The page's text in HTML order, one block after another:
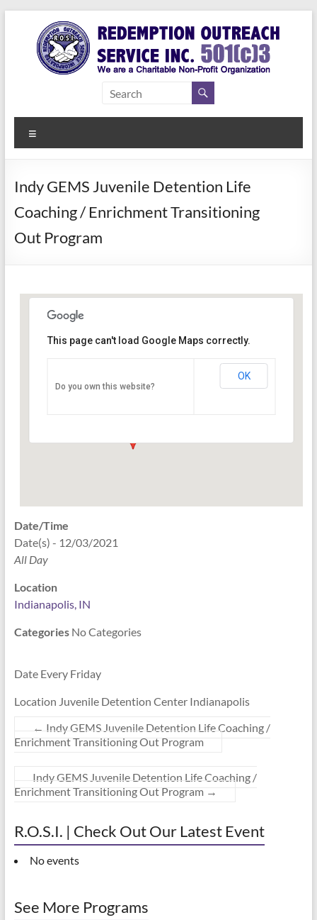
content
Redemption
Outreach
Service Inc.
a Second
Indy GEMS Juvenile Detention Life
Coaching / Enrichment Transitioning
Out Program
PO Box 33044 - Indianapolis
This page can't load Google Maps correctly.
Do you own this website?
OK
Date/Time
Date(s) - 12/03/2021
All Day
Location
Indianapolis, IN
CategoriesNo Categories
Date Every Friday
Location Juvenile Detention Center Indianapolis
← Indy GEMS Juvenile Detention Life Coaching /
Enrichment Transitioning Out Program
Indy GEMS Juvenile Detention Life Coaching /
Enrichment Transitioning Out Program →
R.O.S.I. | Check Out Our Latest Event
No events
See More Programs